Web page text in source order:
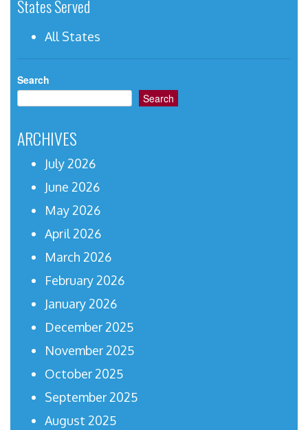
States Served
All States
Search
Search
ARCHIVES
July 2026
June 2026
May 2026
April 2026
March 2026
February 2026
January 2026
December 2025
November 2025
October 2025
September 2025
August 2025